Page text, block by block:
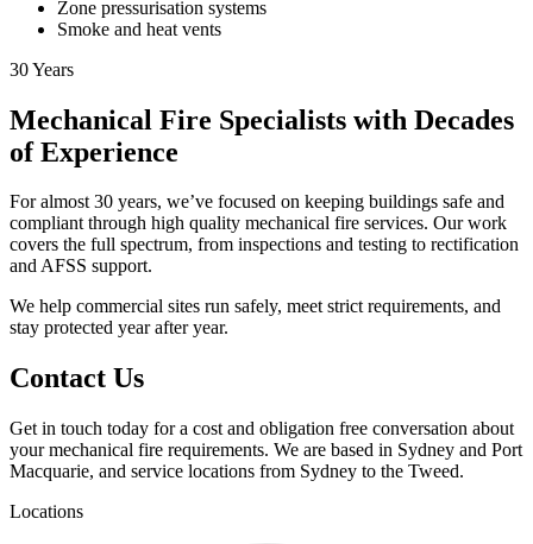
Zone pressurisation systems
Smoke and heat vents
30Years
Mechanical Fire Specialists with Decades
of Experience
For almost 30 years, we’ve focused on keeping buildings safe and
compliant through high quality mechanical fire services. Our work
covers the full spectrum, from inspections and testing to rectification
and AFSS support.
We help commercial sites run safely, meet strict requirements, and
stay protected year after year.
Contact Us
Get in touch today for a cost and obligation free conversation about
your mechanical fire requirements. We are based in Sydney and Port
Macquarie, and service locations from Sydney to the Tweed.
Locations